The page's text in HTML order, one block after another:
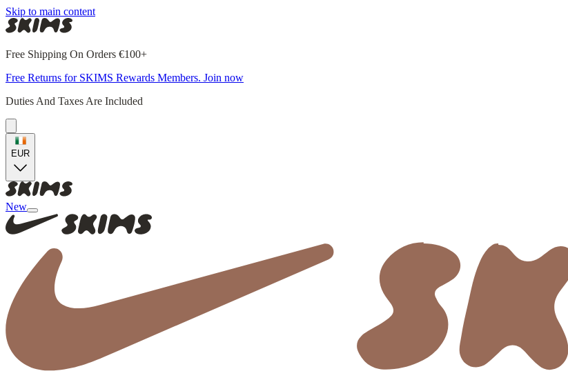
Skip to main content
Free Shipping On Orders €100+
Free Returns for SKIMS Rewards Members. Join now
Duties And Taxes Are Included
EUR
New